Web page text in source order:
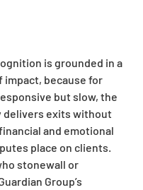
is grounded in a
impact, because for
but slow, the
delivers exits without
and emotional
place on clients.
stonewall or
Group’s